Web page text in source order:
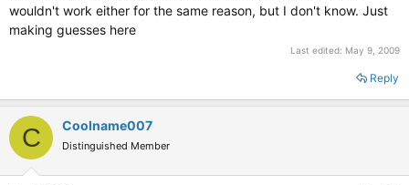
wouldn't work either for the same reason, but I don't know. Just
making guesses here
Last edited: May 9, 2009
Reply
C Coolname007
Distinguished Member